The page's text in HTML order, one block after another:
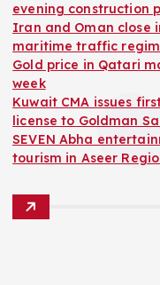
evening construction
Iran and Oman close
maritime traffic
Gold price in Qatari
week
Kuwait CMA issues
license to Goldman
SEVEN Abha
tourism in Aseer